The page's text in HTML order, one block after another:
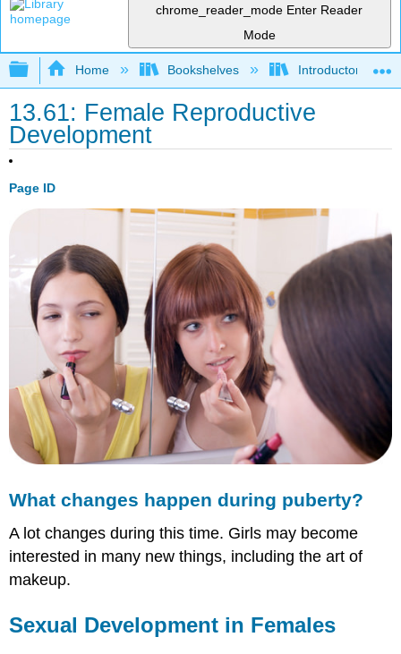
chrome_reader_mode Enter Reader
Mode
Expand/collapse global hierarchy
Home Bookshelves Introductory and
13.61: Female Reproductive
Development
Page ID
What changes happen during puberty?
A lot changes during this time. Girls may become
interested in many new things, including the art of
makeup.
Sexual Development in Females